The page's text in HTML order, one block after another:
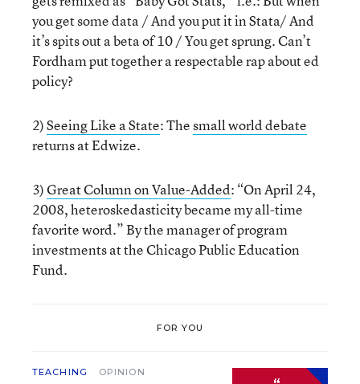
you get some data / And you put it in Stata/ And
it’s spits out a beta of 10 / You get sprung. Can’t
Fordham put together a respectable rap about ed
policy?
2)Seeing Like a State: Thesmall world debate
returns at Edwize.
3)Great Column on Value-Added: “On April 24,
2008, heteroskedasticity became my all-time
favorite word.” By the manager of program
investments at the Chicago Public Education
Fund.
FOR YOU
TEACHING OPINION